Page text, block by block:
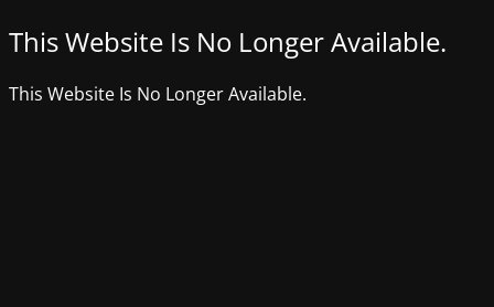
This Website Is No Longer Available.
This Website Is No Longer Available.